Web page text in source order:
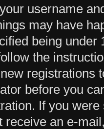
username
may have
being
the
registrations
before you
If you
receive an e-